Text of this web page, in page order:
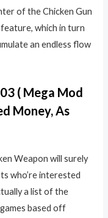
of the Chicken Gun
which in turn
an endless flow
( Mega Mod
Money, As
Weapon will surely
who’re interested
a list of the
based off